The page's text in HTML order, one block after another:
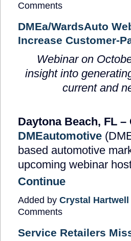
Comments
DMEa/WardsAuto
Increase Customer-
Webinar on
insight into
current and
Daytona Beach, FL –
DMEautomotive
based automotive
upcoming webinar
Continue
Added by Crystal Hartwell
Comments
Service Retailers